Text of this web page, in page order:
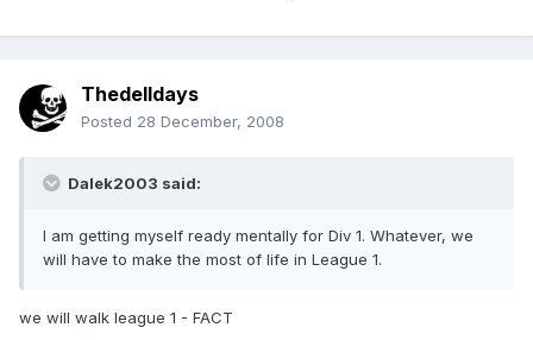
Thedelldays
Posted 28 December, 2008
Dalek2003 said:
I am getting myself ready mentally for Div 1. Whatever, we
will have to make the most of life in League 1.
we will walk league 1 - FACT